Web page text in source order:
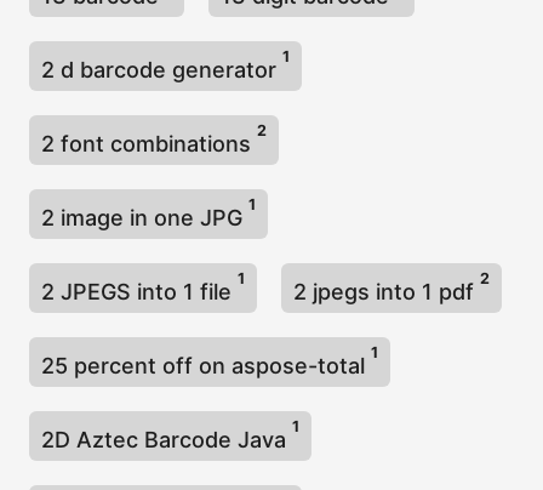
2 d barcode generator
1
2 font combinations
2
2 image in one JPG
1
2 JPEGS into 1 file
1
2 jpegs into 1 pdf
2
25 percent off on aspose-total
1
2D Aztec Barcode Java
1